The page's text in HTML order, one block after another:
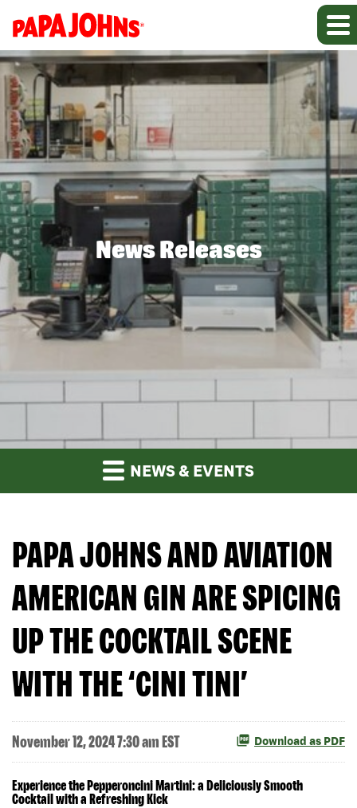
News Releases
NEWS & EVENTS
PAPA JOHNS AND AVIATION
AMERICAN GIN ARE SPICING
UP THE COCKTAIL SCENE
WITH THE ‘CINI TINI’
November 12, 2024 7:30 am EST Download as PDF
Experience the Pepperoncini Martini: a Deliciously Smooth
Cocktail with a Refreshing Kick